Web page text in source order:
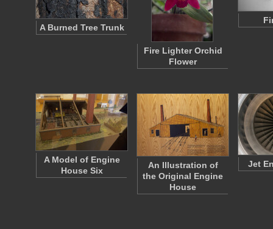
A Burned Tree Trunk
Fire Lighter Orchid
Flower
A Model of Engine
House Six
An Illustration of
the Original Engine
House
Jet